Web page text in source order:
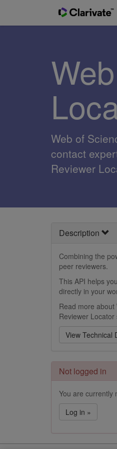
Web of
contact
Reviewer
Description
Combining the
peer reviewers.
This API helps
directly in your
Read more
Reviewer
View Technical
Not logged in
You are currently
Log in »